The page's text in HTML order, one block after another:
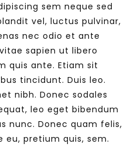
sem neque sed
vel, luctus pulvinar,
nec odio et ante
sapien ut libero
quis ante. Etiam sit
tincidunt. Duis leo.
nibh. Donec sodales
leo eget bibendum
nunc. Donec quam felis,
eu, pretium quis, sem.